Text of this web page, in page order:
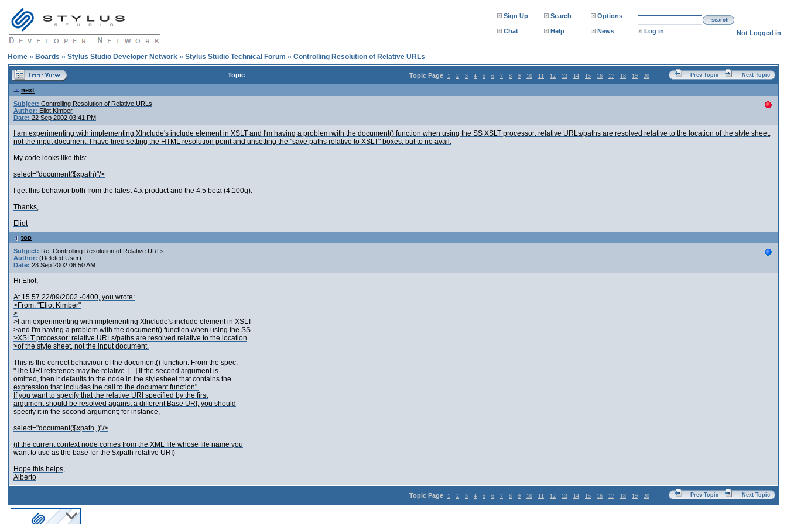
Sign Up Search Options
search
Chat Help News Log in Not Logged in
Home » Boards » Stylus Studio Developer Network » Stylus Studio Technical Forum » Controlling Resolution of Relative URLs
Topic Topic Page 1 2 3 4 5 6 7 8 9 10 11 12 13 14 15 16 17 18 19 20 Prev Topic Next Topic
next
Subject: Controlling Resolution of Relative URLs
Author: Eliot Kimber
Date: 22 Sep 2002 03:41 PM
I am experimenting with implementing XInclude's include element in XSLT and I'm having a problem with the document() function when using the SS XSLT processor: relative URLs/paths are resolved relative to the location of the style sheet,
not the input document. I have tried setting the HTML resolution point and unsetting the "save paths relative to XSLT" boxes, but to no avail.
My code looks like this:
select="document($xpath)"/>
I get this behavior both from the latest 4.x product and the 4.5 beta (4.100g).
Thanks,
Eliot
top
Subject: Re: Controlling Resolution of Relative URLs
Author: (Deleted User)
Date: 23 Sep 2002 06:50 AM
Hi Eliot,
At 15.57 22/09/2002 -0400, you wrote:
>From: "Eliot Kimber"
>
>I am experimenting with implementing XInclude's include element in XSLT
>and I'm having a problem with the document() function when using the SS
>XSLT processor: relative URLs/paths are resolved relative to the location
>of the style sheet, not the input document.
This is the correct behaviour of the document() function. From the spec:
"The URI reference may be relative. [...] If the second argument is
omitted, then it defaults to the node in the stylesheet that contains the
expression that includes the call to the document function".
If you want to specify that the relative URI specified by the first
argument should be resolved against a different Base URI, you should
specify it in the second argument; for instance,
select="document($xpath,.)"/>
(if the current context node comes from the XML file whose file name you
want to use as the base for the $xpath relative URI)
Hope this helps,
Alberto
Topic Page 1 2 3 4 5 6 7 8 9 10 11 12 13 14 15 16 17 18 19 20 Prev Topic Next Topic